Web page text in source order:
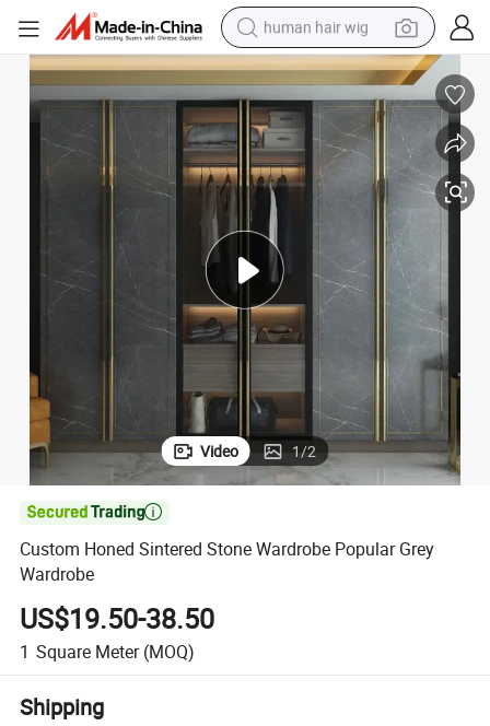
human hair wig
electric scooter
basketball shoe
farm tractor
perfume
living room sofa
reagent
electric motorcycle
Video 1/2

Custom Honed Sintered Stone Wardrobe Popular Grey
Wardrobe
US$19.50-38.50
1 Square Meter (MOQ)
Shipping